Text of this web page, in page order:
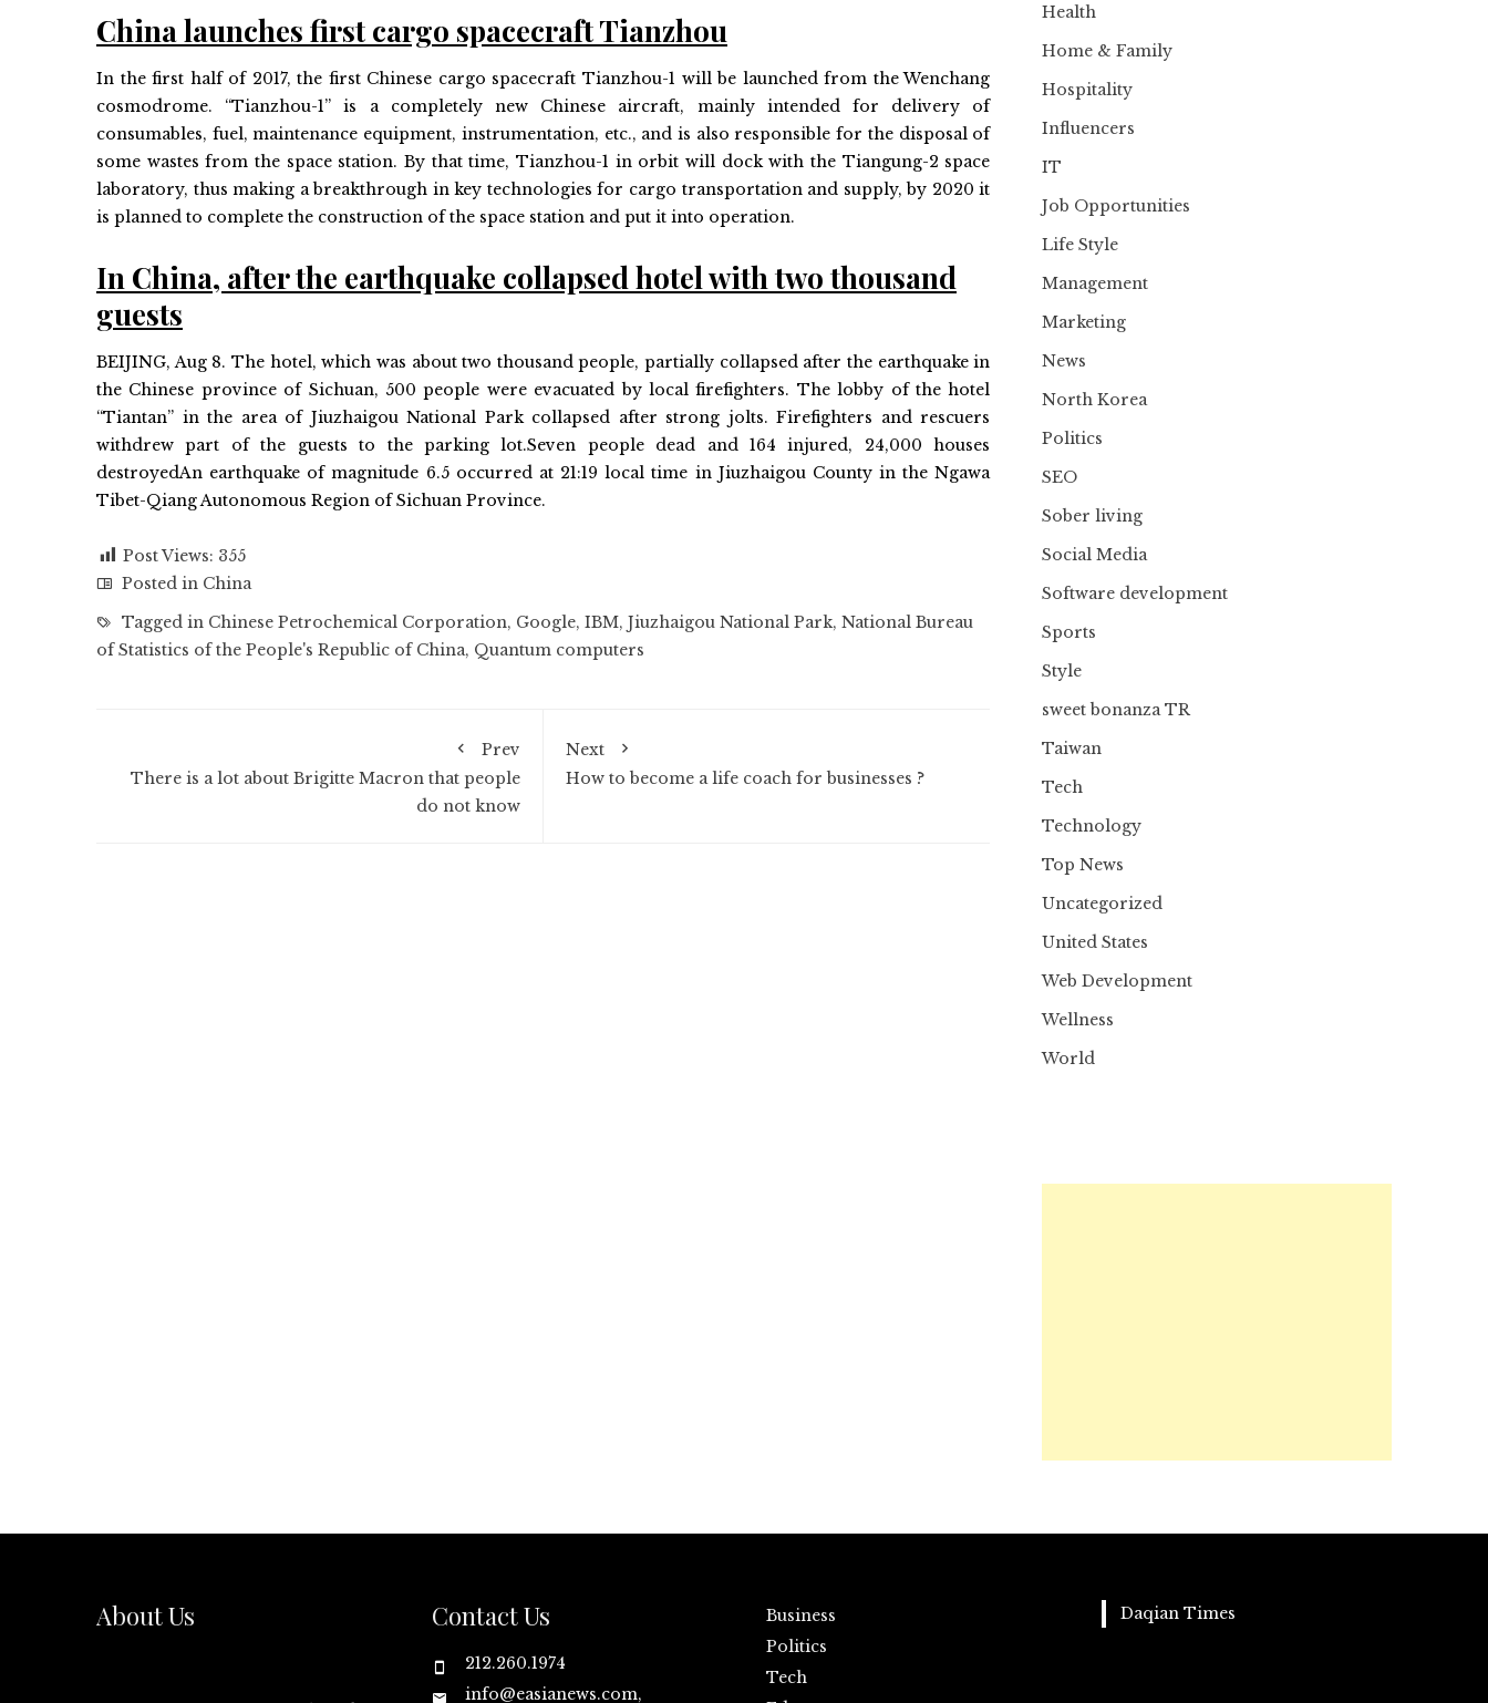
China launches first cargo spacecraft Tianzhou
In the first half of 2017, the first Chinese cargo spacecraft Tianzhou-1 will be launched from the Wenchang
cosmodrome. “Tianzhou-1” is a completely new Chinese aircraft, mainly intended for delivery of
consumables, fuel, maintenance equipment, instrumentation, etc., and is also responsible for the disposal of
some wastes from the space station. By that time, Tianzhou-1 in orbit will dock with the Tiangung-2 space
laboratory, thus making a breakthrough in key technologies for cargo transportation and supply, by 2020 it
is planned to complete the construction of the space station and put it into operation.
In China, after the earthquake collapsed hotel with two thousand
guests
BEIJING, Aug 8. The hotel, which was about two thousand people, partially collapsed after the earthquake in
the Chinese province of Sichuan, 500 people were evacuated by local firefighters. The lobby of the hotel
“Tiantan” in the area of ​​Jiuzhaigou National Park collapsed after strong jolts. Firefighters and rescuers
withdrew part of the guests to the parking lot.Seven people dead and 164 injured, 24,000 houses
destroyedAn earthquake of magnitude 6.5 occurred at 21:19 local time in Jiuzhaigou County in the Ngawa
Tibet-Qiang Autonomous Region of Sichuan Province.
Post Views: 355
Posted in China
Tagged in Chinese Petrochemical Corporation, Google, IBM, Jiuzhaigou National Park, National Bureau
of Statistics of the People's Republic of China, Quantum computers
Prev
There is a lot about Brigitte Macron that people
do not know
Next
How to become a life coach for businesses ?
Health
Home & Family
Hospitality
Influencers
IT
Job Opportunities
Life Style
Management
Marketing
News
North Korea
Politics
SEO
Sober living
Social Media
Software development
Sports
Style
sweet bonanza TR
Taiwan
Tech
Technology
Top News
Uncategorized
United States
Web Development
Wellness
World
About Us Contact Us
212.260.1974
info@easianews.com,
Business
Politics
Tech
Daqian Times